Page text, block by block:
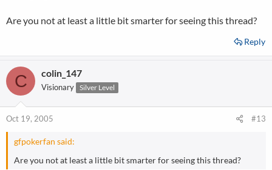
Are you not at least a little bit smarter for seeing this thread?
Reply
C colin_147
Visionary Silver Level
Oct 19, 2005 #13
gfpokerfan said:
Are you not at least a little bit smarter for seeing this thread?